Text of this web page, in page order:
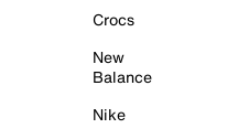
Crocs
New
Balance
Nike